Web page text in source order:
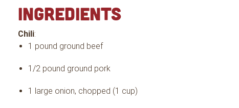
INGREDIENTS
Chili:
1 pound ground beef
1/2 pound ground pork
1 large onion, chopped (1 cup)